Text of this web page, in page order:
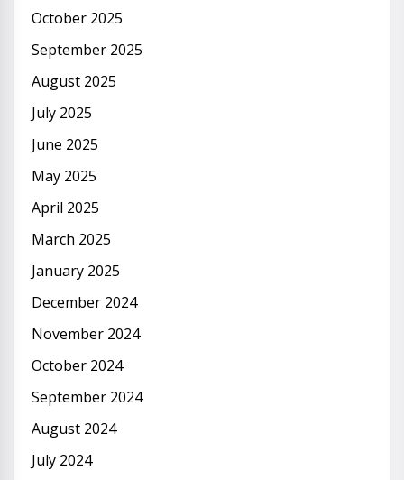
October 2025
September 2025
August 2025
July 2025
June 2025
May 2025
April 2025
March 2025
January 2025
December 2024
November 2024
October 2024
September 2024
August 2024
July 2024